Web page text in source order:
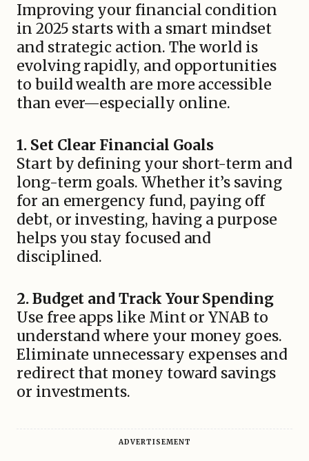
Improving your financial condition
in 2025 starts with a smart mindset
and strategic action. The world is
evolving rapidly, and opportunities
to build wealth are more accessible
than ever—especially online.
1. Set Clear Financial Goals
Start by defining your short-term and
long-term goals. Whether it’s saving
for an emergency fund, paying off
debt, or investing, having a purpose
helps you stay focused and
disciplined.
2. Budget and Track Your Spending
Use free apps like Mint or YNAB to
understand where your money goes.
Eliminate unnecessary expenses and
redirect that money toward savings
or investments.
ADVERTISEMENT